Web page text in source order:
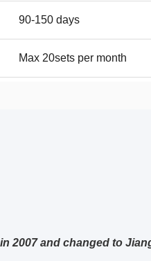
90-150 days
Max 20sets per month
2007 and changed to